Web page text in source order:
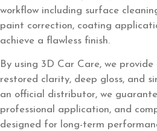
workflow including surface
paint correction, coating
achieve a flawless finish.
By using 3D Car Care, we
restored clarity, deep gloss, and
an official distributor, we
professional application, and
designed for long-term